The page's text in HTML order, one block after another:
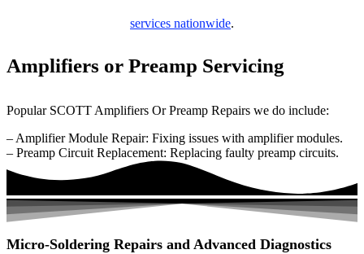
services nationwide.
Amplifiers or Preamp Servicing
Popular SCOTT Amplifiers Or Preamp Repairs we do include:
– Amplifier Module Repair: Fixing issues with amplifier modules.
– Preamp Circuit Replacement: Replacing faulty preamp circuits.
Micro-Soldering Repairs and Advanced Diagnostics